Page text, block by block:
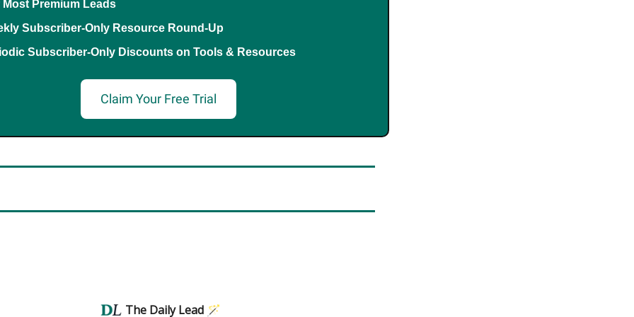
Most Premium Leads
Subscriber-Only Resource Round-Up
Subscriber-Only Discounts on Tools & Resources
Claim Your Free Trial
The Daily Lead 🪄